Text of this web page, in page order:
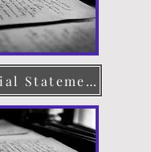
Financial Statement